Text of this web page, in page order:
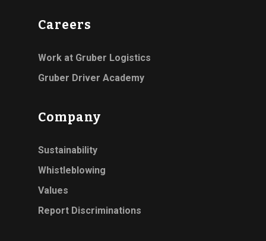
Careers
Work at Gruber Logistics
Gruber Driver Academy
Company
Sustainability
Whistleblowing
Values
Report Discriminations